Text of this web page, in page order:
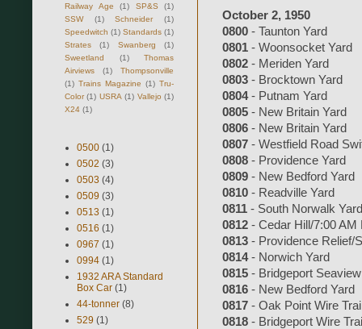
October 2, 1950
0800 - Taunton Yard
0801 - Woonsocket Yard
0802 - Meriden Yard
0803 - Brocktown Yard
0804- Putnam Yard
0805 - New Britain Yard
0806 - New Britain Yard
0807 - Westfield Road
0808 - Providence Yard
0809 - New Bedford Yard
0810 - Readville Yard
0811 - South Norwalk Yard
0812 - Cedar Hill/7:00
0813 - Providence Relief/
0814- Norwich Yard
0815 - Bridgeport
0816 - New Bedford Yard
0817 - Oak Point Wire
0818 - Bridgeport Wire
Railway Age
(1) SP&S
(1)
SSW
(1) Schneider
(1)
Speedwitch (1) Standards (1)
Strates
(1) Swanberg
(1)
Sweetland
(1)
Thomas
Airviews
(1)
Thompsonville
(1) Trains Magazine (1) Tru-
Color (1) USRA (1) Vallejo (1)
X24 (1)
0500 (1)
0502 (3)
0503 (4)
0509 (3)
0513 (1)
0516 (1)
0967 (1)
0994 (1)
1932 ARA Standard
Box Car (1)
44-tonner (8)
529 (1)